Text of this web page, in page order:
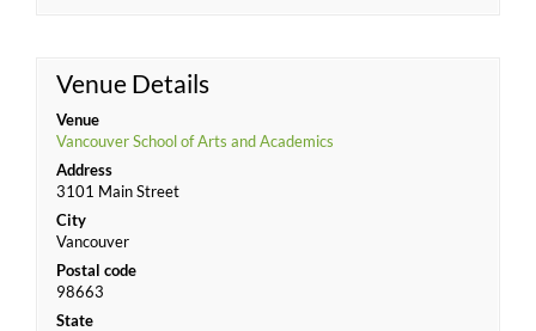
Venue Details
Venue
Vancouver School of Arts and Academics
Address
3101 Main Street
City
Vancouver
Postal code
98663
State